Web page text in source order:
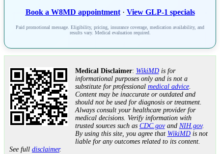
Book a W8MD appointment· View GLP-1 specials
Paid promotional message. Eligibility, pricing, insurance coverage, medication availability, and
results vary. Medical evaluation required.
Medical Disclaimer: WikiMDis for
informational purposes only and is not a
substitute for professional medical advice.
Content may be inaccurate or outdated and
should not be used for diagnosis or treatment.
Always consult your healthcare provider for
medical decisions. Verify information with
trusted sources such as CDC.govand NIH.gov.
By using this site, you agree that WikiMDis not
liable for any outcomes related to its content.
See full disclaimer.